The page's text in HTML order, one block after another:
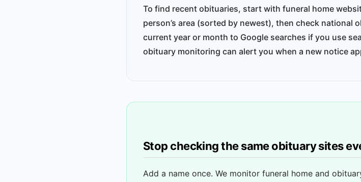
To find recent obituaries, start with funeral home
person’s area (sorted by newest), then check
current year or month to Google searches if you use
obituary monitoring can alert you when a new notice
Stop checking the same obituary sites
Add a name once. We monitor funeral home and